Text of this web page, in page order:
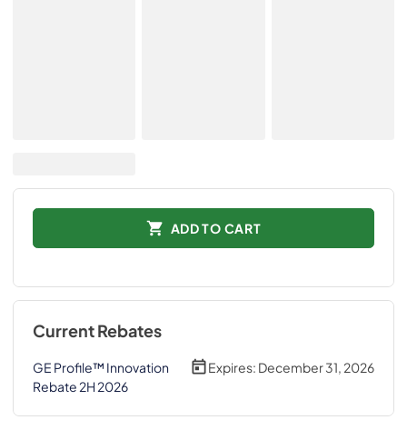
ADD TO CART
Current Rebates
GE Profile™ Innovation
Rebate 2H 2026
Expires: December 31, 2026